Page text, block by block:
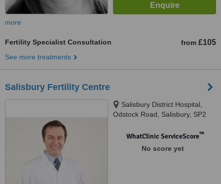
more
Fertility Specialist Consultation from £105
See more treatments
Salisbury Fertility Centre
Salisbury District Hospital,
Odstock Road, Salisbury, SP2
WhatClinic ServiceScore™
No score yet